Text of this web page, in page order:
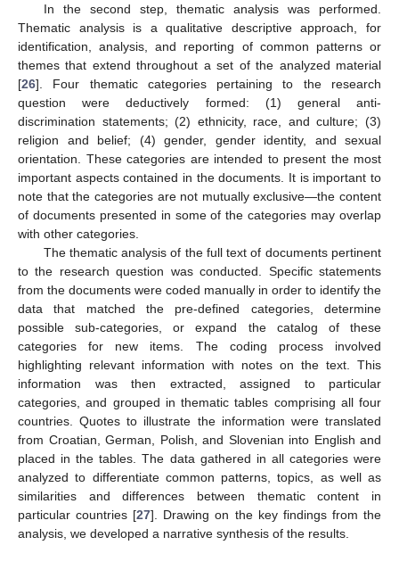
In the second step, thematic analysis was performed.
Thematic analysis is a qualitative descriptive approach, for
identification, analysis, and reporting of common patterns or
themes that extend throughout a set of the analyzed material
[26]. Four thematic categories pertaining to the research
question were deductively formed: (1) general anti-
discrimination statements; (2) ethnicity, race, and culture; (3)
religion and belief; (4) gender, gender identity, and sexual
orientation. These categories are intended to present the most
important aspects contained in the documents. It is important to
note that the categories are not mutually exclusive—the content
of documents presented in some of the categories may overlap
with other categories.
The thematic analysis of the full text of documents pertinent
to the research question was conducted. Specific statements
from the documents were coded manually in order to identify the
data that matched the pre-defined categories, determine
possible sub-categories, or expand the catalog of these
categories for new items. The coding process involved
highlighting relevant information with notes on the text. This
information was then extracted, assigned to particular
categories, and grouped in thematic tables comprising all four
countries. Quotes to illustrate the information were translated
from Croatian, German, Polish, and Slovenian into English and
placed in the tables. The data gathered in all categories were
analyzed to differentiate common patterns, topics, as well as
similarities and differences between thematic content in
particular countries [27]. Drawing on the key findings from the
analysis, we developed a narrative synthesis of the results.